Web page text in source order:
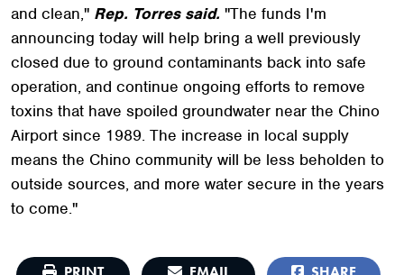
and clean," Rep. Torres said. "The funds I'm
announcing today will help bring a well previously
closed due to ground contaminants back into safe
operation, and continue ongoing efforts to remove
toxins that have spoiled groundwater near the Chino
Airport since 1989. The increase in local supply
means the Chino community will be less beholden to
outside sources, and more water secure in the years
to come."